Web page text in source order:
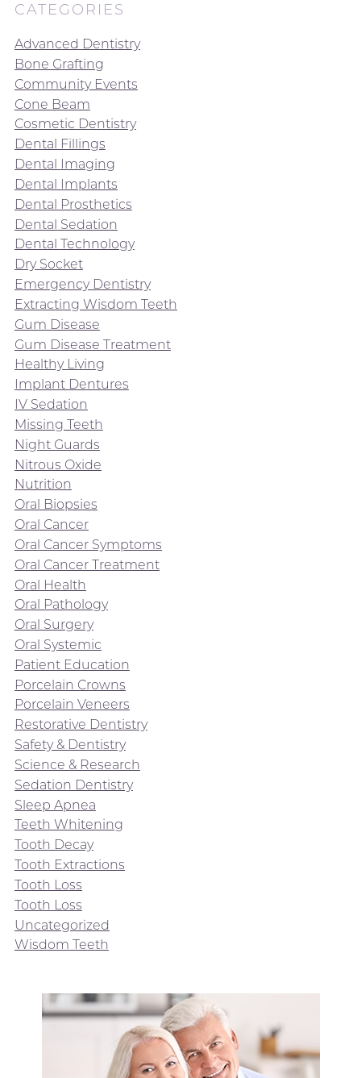
CATEGORIES
Advanced Dentistry
Bone Grafting
Community Events
Cone Beam
Cosmetic Dentistry
Dental Fillings
Dental Imaging
Dental Implants
Dental Prosthetics
Dental Sedation
Dental Technology
Dry Socket
Emergency Dentistry
Extracting Wisdom Teeth
Gum Disease
Gum Disease Treatment
Healthy Living
Implant Dentures
IV Sedation
Missing Teeth
Night Guards
Nitrous Oxide
Nutrition
Oral Biopsies
Oral Cancer
Oral Cancer Symptoms
Oral Cancer Treatment
Oral Health
Oral Pathology
Oral Surgery
Oral Systemic
Patient Education
Porcelain Crowns
Porcelain Veneers
Restorative Dentistry
Safety & Dentistry
Science & Research
Sedation Dentistry
Sleep Apnea
Teeth Whitening
Tooth Decay
Tooth Extractions
Tooth Loss
Tooth Loss
Uncategorized
Wisdom Teeth